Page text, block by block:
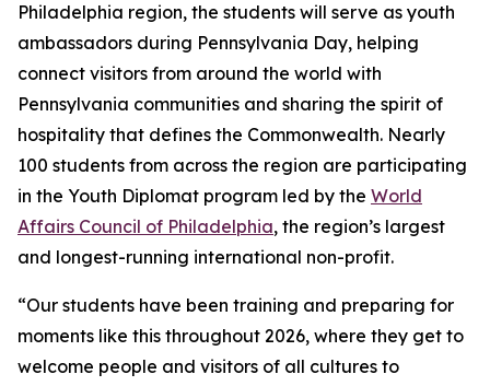
Philadelphia region, the students will serve as youth
ambassadors during Pennsylvania Day, helping
connect visitors from around the world with
Pennsylvania communities and sharing the spirit of
hospitality that defines the Commonwealth. Nearly
100 students from across the region are participating
in the Youth Diplomat program led by the World
Affairs Council of Philadelphia, the region’s largest
and longest-running international non-profit.
“Our students have been training and preparing for
moments like this throughout 2026, where they get to
welcome people and visitors of all cultures to